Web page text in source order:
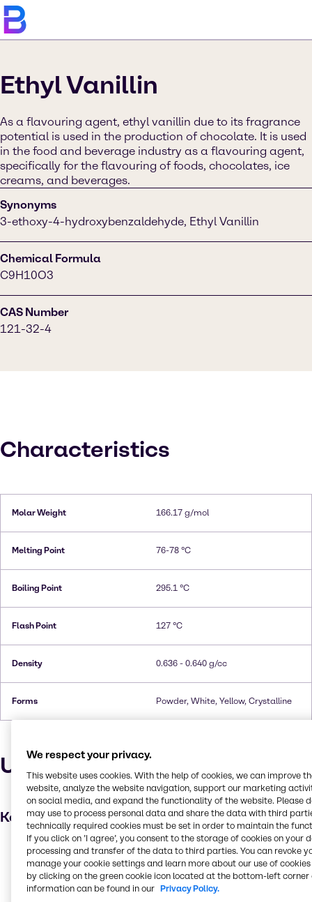
Ethyl Vanillin
As a flavouring agent, ethyl vanillin due to its fragrance
potential is used in the production of chocolate. It is used
in the food and beverage industry as a flavouring agent,
specifically for the flavouring of foods, chocolates, ice
creams, and beverages.
Synonyms
3-ethoxy-4-hydroxybenzaldehyde, Ethyl Vanillin
Chemical Formula
C9H10O3
CAS Number
121-32-4
Characteristics
Molar Weight 166.17 g/mol
Melting Point 76-78 °C
Boiling Point 295.1 °C
Flash Point 127 °C
Density 0.636 - 0.640 g/cc
Forms Powder, White, Yellow, Crystalline
Uses and applications
Key applications
Fragrances
Flavouring agent
Confectionery
We respect your privacy.
This website uses cookies. With the help of cookies, we can improve
website, analyze the website navigation, support our marketing
on social media, and expand the functionality of the website. Please
may use to process personal data and share the data with third
technically required cookies must be set in order to maintain the
If you click on ’I agree’, you consent to the storage of cookies on your
processing and transfer of the data to third parties. You can revoke
manage your cookie settings and learn more about our use of cookies
by clicking on the green cookie icon located at the bottom-left corner
information can be found in our Privacy Policy.